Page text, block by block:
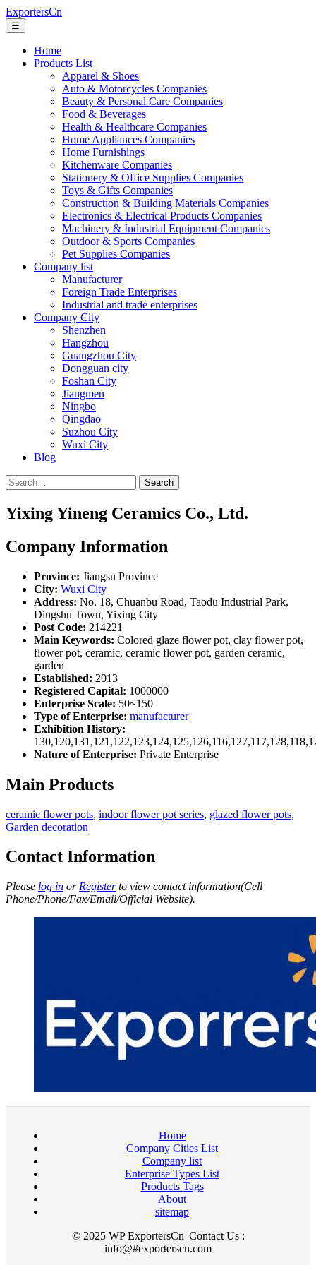
ExportersCn
☰
Home
Products List
Apparel & Shoes
Auto & Motorcycles Companies
Beauty & Personal Care Companies
Food & Beverages
Health & Healthcare Companies
Home Appliances Companies
Home Furnishings
Kitchenware Companies
Stationery & Office Supplies Companies
Toys & Gifts Companies
Construction & Building Materials Companies
Electronics & Electrical Products Companies
Machinery & Industrial Equipment Companies
Outdoor & Sports Companies
Pet Supplies Companies
Company list
Manufacturer
Foreign Trade Enterprises
Industrial and trade enterprises
Company City
Shenzhen
Hangzhou
Guangzhou City
Dongguan city
Foshan City
Jiangmen
Ningbo
Qingdao
Suzhou City
Wuxi City
Blog
Search
Yixing Yineng Ceramics Co., Ltd.
Company Information
Province: Jiangsu Province
City: Wuxi City
Address: No. 18, Chuanbu Road, Taodu Industrial Park,
Dingshu Town, Yixing City
Post Code: 214221
Main Keywords: Colored glaze flower pot, clay flower pot,
flower pot, ceramic, ceramic flower pot, garden ceramic,
garden
Established: 2013
Registered Capital: 1000000
Enterprise Scale: 50~150
Type of Enterprise: manufacturer
Exhibition History:
Nature of Enterprise: Private Enterprise
Main Products
ceramic flower pots, indoor flower pot series, glazed flower pots,
Garden decoration
Contact Information
Please log in or Registerto view contact information(Cell
Phone/Phone/Fax/Email/Official Website).
Home
Company Cities List
Company list
Enterprise Types List
Products Tags
About
sitemap
© 2025 WP ExportersCn |Contact Us :
info@#exporterscn.com